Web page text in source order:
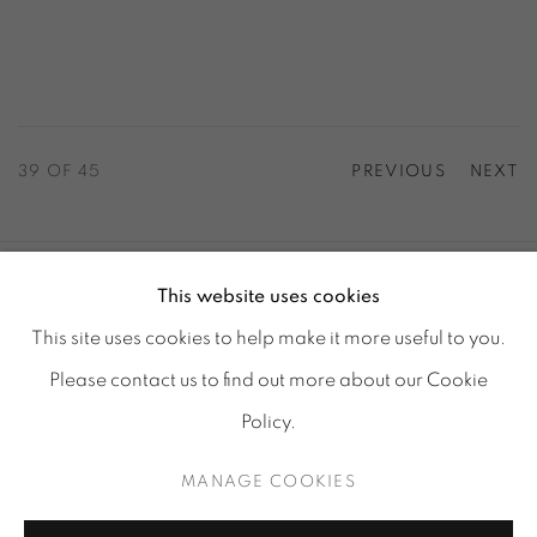
PREVIOUS NEXT
39 OF 45
ACCESSIBILITY POLICY MANAGE COOKIES
© GALERIE MARIA WETTERGREN 2025
121 rue Vieille du Temple, 75003, Paris
This website uses cookies
This site uses cookies to help make it more useful to you.
Please contact us to find out more about our Cookie
Policy.
MANAGE COOKIES